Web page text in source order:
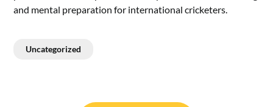
and mental preparation for international cricketers.
Uncategorized